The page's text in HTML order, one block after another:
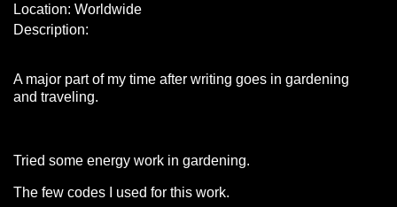
Location: Worldwide
Description:
A major part of my time after writing goes in gardening
and traveling.
Tried some energy work in gardening.
The few codes I used for this work.